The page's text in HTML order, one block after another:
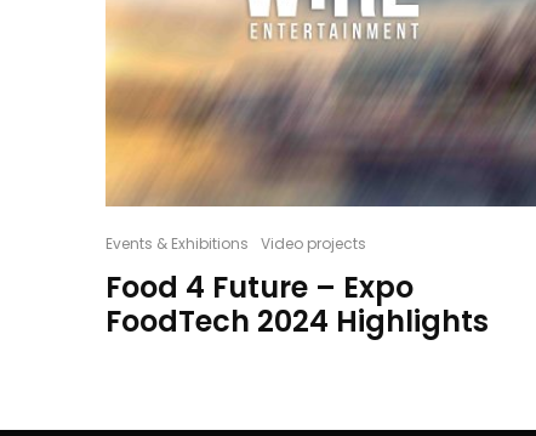
Events & Exhibitions Video projects
Food 4 Future – Expo
FoodTech 2024 Highlights